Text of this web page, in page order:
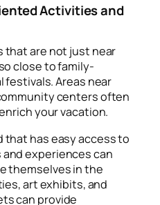
Activities and
that are not just near
close to family-
festivals. Areas near
centers often
your vacation.
that has easy access to
experiences can
themselves in the
art exhibits, and
can provide